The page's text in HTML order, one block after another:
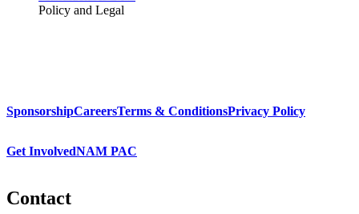
Policy and Legal
SponsorshipCareersTerms & ConditionsPrivacy Policy
Get InvolvedNAM PAC
Contact